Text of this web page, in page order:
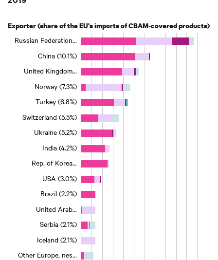
Exporter (share of the EU's imports of CBAM-covered products)
Russian Federation…
United Kingdom…
Turkey (6.8%)
Ukraine (5.2%)
Rep. of Korea…
Brazil (2.2%)
Serbia (2.1%)
Other Europe, nes…
China (10.1%)
Norway (7.3%)
Switzerland (5.5%)
India (4.2%)
USA (3.0%)
United Arab…
Iceland (2.1%)